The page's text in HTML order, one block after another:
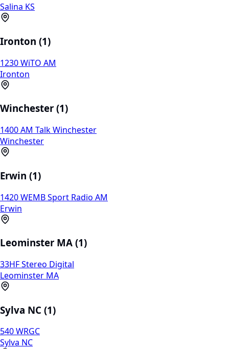
Salina KS
Ironton (1)
1230 WiTO AM
Ironton
Winchester (1)
1400 AM Talk Winchester
Winchester
Erwin (1)
1420 WEMB Sport Radio AM
Erwin
Leominster MA (1)
33HF Stereo Digital
Leominster MA
Sylva NC (1)
540 WRGC
Sylva NC